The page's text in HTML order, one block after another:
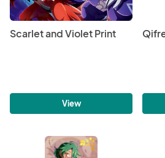
Scarlet and Violet Print
View